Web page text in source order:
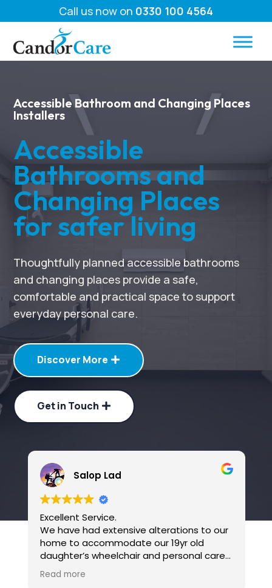
Call us now on 0330 100 4564
Accessible Bathroom and Changing Places
Installers
Accessible
Bathrooms and
Changing Places
for safer living
Thoughtfully planned accessible bathrooms
and changing places provide a safe,
comfortable and practical space to support
everyday personal care.
Discover More
Get in Touch
Salop Lad
Excellent Service.
We have had extensive alterations to our
home to accommodate our 19yr old
daughter’s wheelchair and personal care
needs over the last six months or so.
Candor Care have carried out all the
Read more